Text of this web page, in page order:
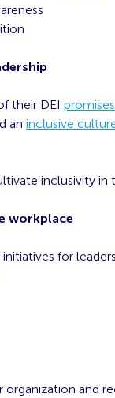
their DEI promises
an inclusive
inclusivity in
workplace
for
and